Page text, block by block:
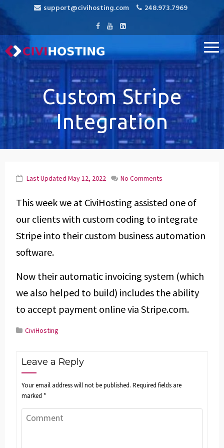
support@civihosting.com 248.973.7969
CiviHosting
Specialist Hosting for CiviCRM, MediaWiki, and Open Source
Applications
Custom Stripe
Integration
Last Updated May 12, 2022 No Comments
This week we at CiviHosting assisted one of
our clients with custom coding to integrate
Stripe into their custom business automation
software.
Now their automatic invoicing system (which
we also helped to build) includes the ability
to accept payment online via Stripe.com.
CiviHosting
Leave a Reply
Your email address will not be published. Required fields are
marked *